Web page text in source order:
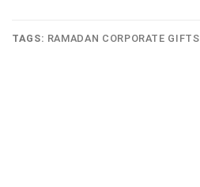
TAGS: RAMADAN CORPORATE GIFTS